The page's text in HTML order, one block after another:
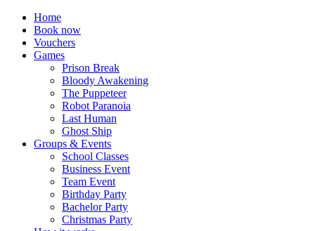
Home
Book now
Vouchers
Games
Prison Break
Bloody Awakening
The Puppeteer
Robot Paranoia
Last Human
Ghost Ship
Groups & Events
School Classes
Business Event
Team Event
Birthday Party
Bachelor Party
Christmas Party